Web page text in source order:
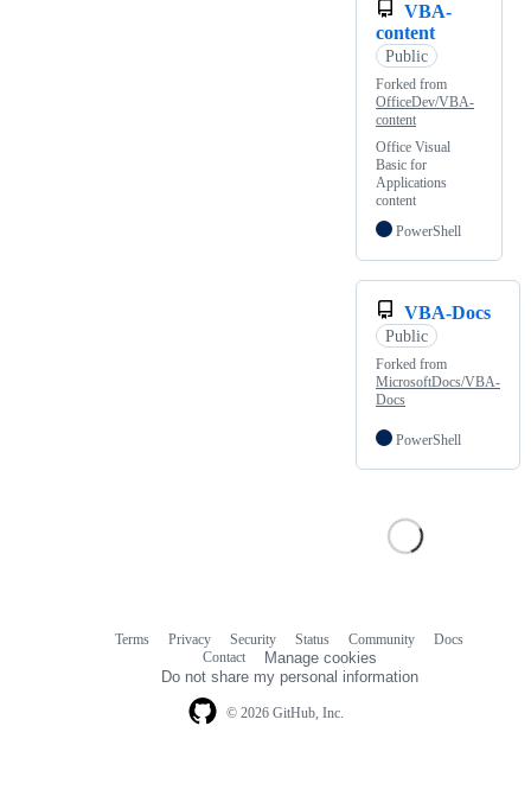
VBA-
content
Public
Forked from
OfficeDev/VBA-
content
Office Visual
Basic for
Applications
content
PowerShell
VBA-Docs
Public
Forked from
MicrosoftDocs/VBA-
Docs
PowerShell
© 2026 GitHub, Inc.
Terms Privacy Security Status Community
Docs
Contact
Manage cookies
Do not share my personal information